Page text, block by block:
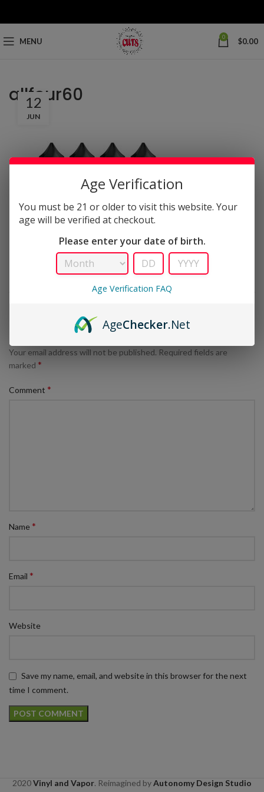
MENU 0 $0.00
allfour60
12
JUN
LEAVE A REPLY
Your email address will not be published. Required fields are
marked *
Comment *
Name *
Email *
Website
Save my name, email, and website in this browser for the next
time I comment.
2020Vinyl and Vapor. Reimagined byAutonomy Design Studio
Age Verification
You must be 21 or older to visit this website. Your
age will be verified at checkout.
Please enter your date of birth.
Age Verification FAQ
AgeChecker.Net